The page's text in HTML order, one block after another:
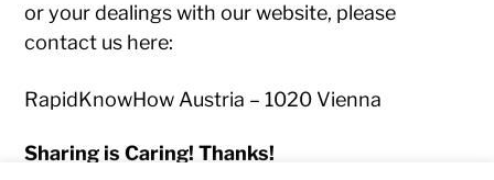
or your dealings with our website, please
contact us here:
RapidKnowHow Austria – 1020 Vienna
Sharing is Caring! Thanks!